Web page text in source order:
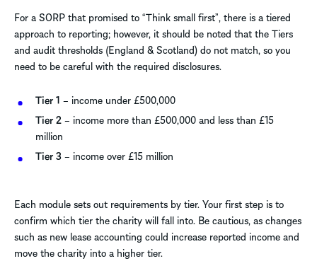
For a SORP that promised to “Think small first”, there is a tiered
approach to reporting; however, it should be noted that the Tiers
and audit thresholds (England & Scotland) do not match, so you
need to be careful with the required disclosures.
Tier 1 – income under £500,000
Tier 2– income more than £500,000 and less than £15
million
Tier 3– income over £15 million
Each module sets out requirements by tier. Your first step is to
confirm which tier the charity will fall into. Be cautious, as changes
such as new lease accounting could increase reported income and
move the charity into a higher tier.